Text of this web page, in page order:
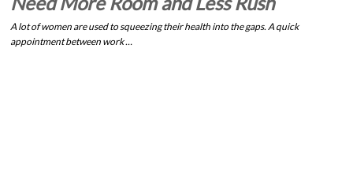
A lot of women are used to squeezing their health into the gaps. A quick
appointment between work …